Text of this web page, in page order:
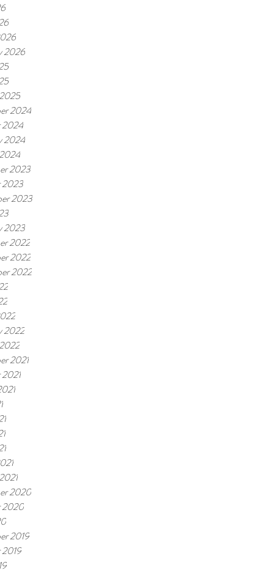
2026
2024
2024
2024
2023
2023
2023
2023
2022
2022
2022
2022
2021
2020
2020
2019